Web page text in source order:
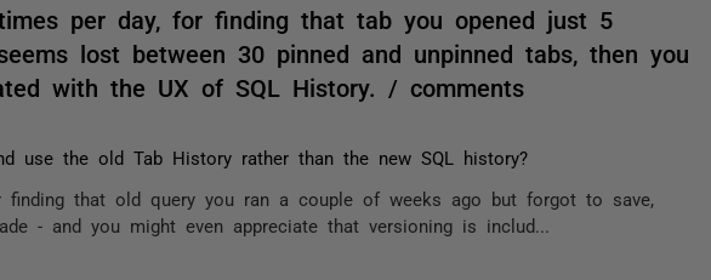
per day, for finding that tab you opened just 5
lost between 30 pinned and unpinned tabs, then you
with the UX of SQL History. / comments
use the old Tab History rather than the new SQL history?
that old query you ran a couple of weeks ago but forgot to save,
- and you might even appreciate that versioning is includ...